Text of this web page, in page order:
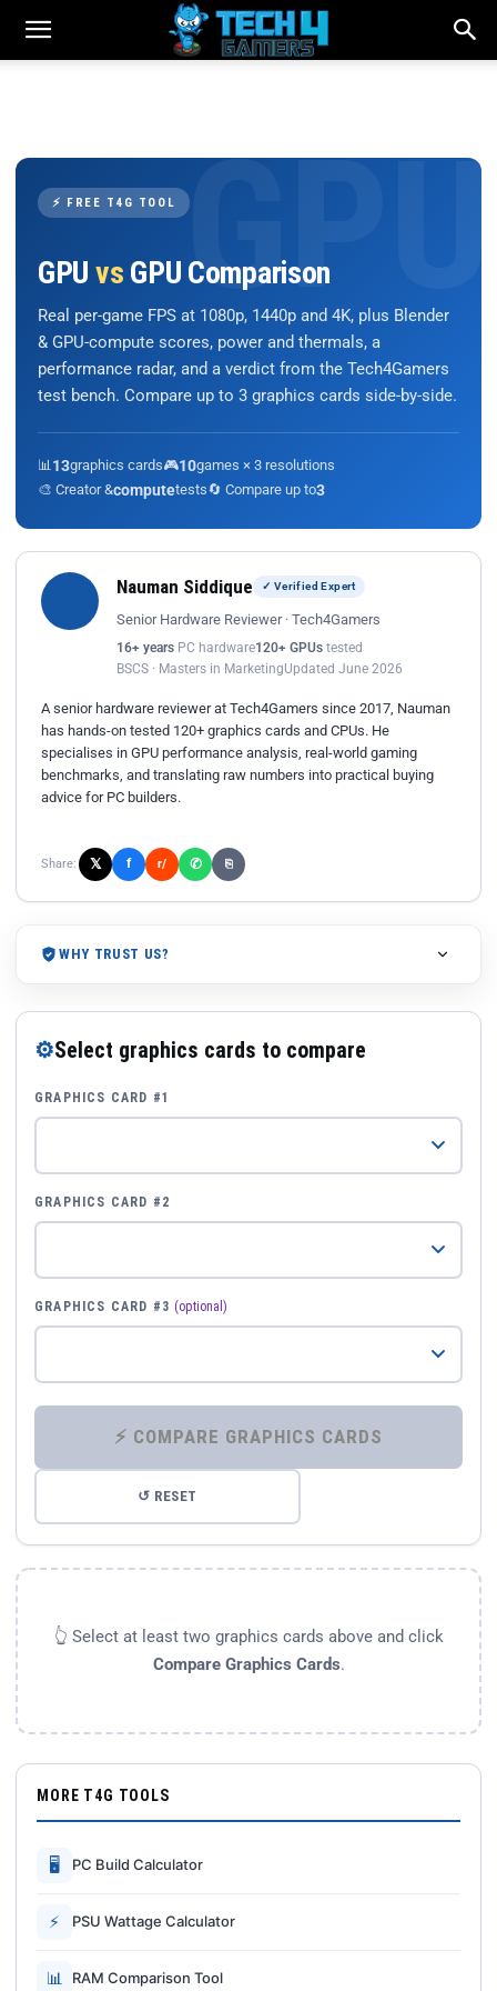
⚡ FREE T4G TOOL
GPU vs GPU Comparison
Real per-game FPS at 1080p, 1440p and 4K, plus Blender
& GPU-compute scores, power and thermals, a
performance radar, and a verdict from the Tech4Gamers
test bench. Compare up to 3 graphics cards side-by-side.
📊 13graphics cards🎮10games × 3 resolutions
🎨 Creator &computetests🔄 Compare up to3
Nauman Siddique ✓ Verified Expert
Senior Hardware Reviewer · Tech4Gamers
16+ years PC hardware120+ GPUs tested
BSCS · Masters in MarketingUpdated June 2026
A senior hardware reviewer at Tech4Gamers since 2017, Nauman
has hands-on tested 120+ graphics cards and CPUs. He
specialises in GPU performance analysis, real-world gaming
benchmarks, and translating raw numbers into practical buying
advice for PC builders.
Share: 𝕏 f r/ ✆ ⎘
WHY TRUST US?
⚙Select graphics cards to compare
GRAPHICS CARD #1
GRAPHICS CARD #2
GRAPHICS CARD #3 (optional)
⚡ COMPARE GRAPHICS CARDS
↺ RESET
👆 Select at least two graphics cards above and click
Compare Graphics Cards.
MORE T4G TOOLS
🖥 PC Build Calculator
⚡ PSU Wattage Calculator
📊 RAM Comparison Tool